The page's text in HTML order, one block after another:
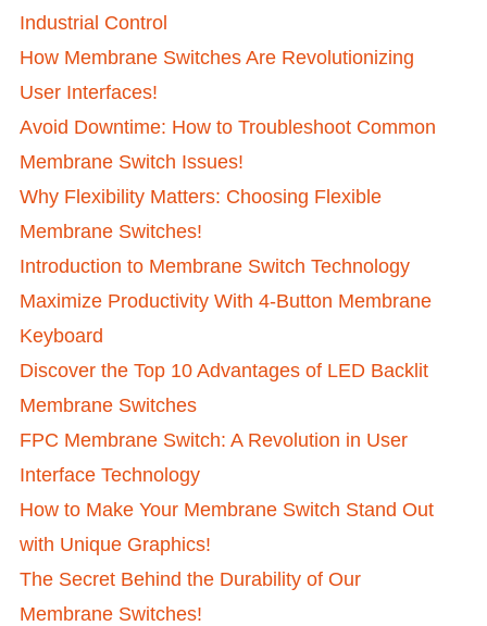
Industrial Control
How Membrane Switches Are Revolutionizing
User Interfaces!
Avoid Downtime: How to Troubleshoot Common
Membrane Switch Issues!
Why Flexibility Matters: Choosing Flexible
Membrane Switches!
Introduction to Membrane Switch Technology
Maximize Productivity With 4-Button Membrane
Keyboard
Discover the Top 10 Advantages of LED Backlit
Membrane Switches
FPC Membrane Switch: A Revolution in User
Interface Technology
How to Make Your Membrane Switch Stand Out
with Unique Graphics!
The Secret Behind the Durability of Our
Membrane Switches!